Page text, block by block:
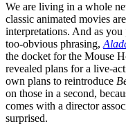
We are living in a whole
classic animated movies
interpretations. And as
too-obvious phrasing,
the docket for the Mouse
revealed plans for a live-
own plans to reintroduce
on those in a second,
comes with a director
surprised.